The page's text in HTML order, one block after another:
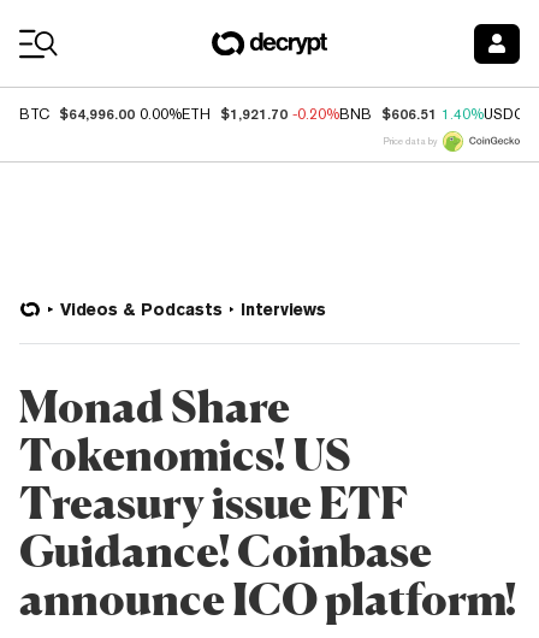
BTC $64,996.00 0.00%ETH $1,921.70 -0.20%BNB $606.51 1.40%USDC
Price data by
Videos & Podcasts Interviews
Monad Share
Tokenomics! US
Treasury issue ETF
Guidance! Coinbase
announce ICO platform!